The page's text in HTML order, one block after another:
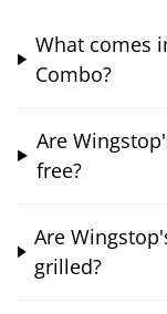
What comes
Combo?
Are
free?
Are
grilled?